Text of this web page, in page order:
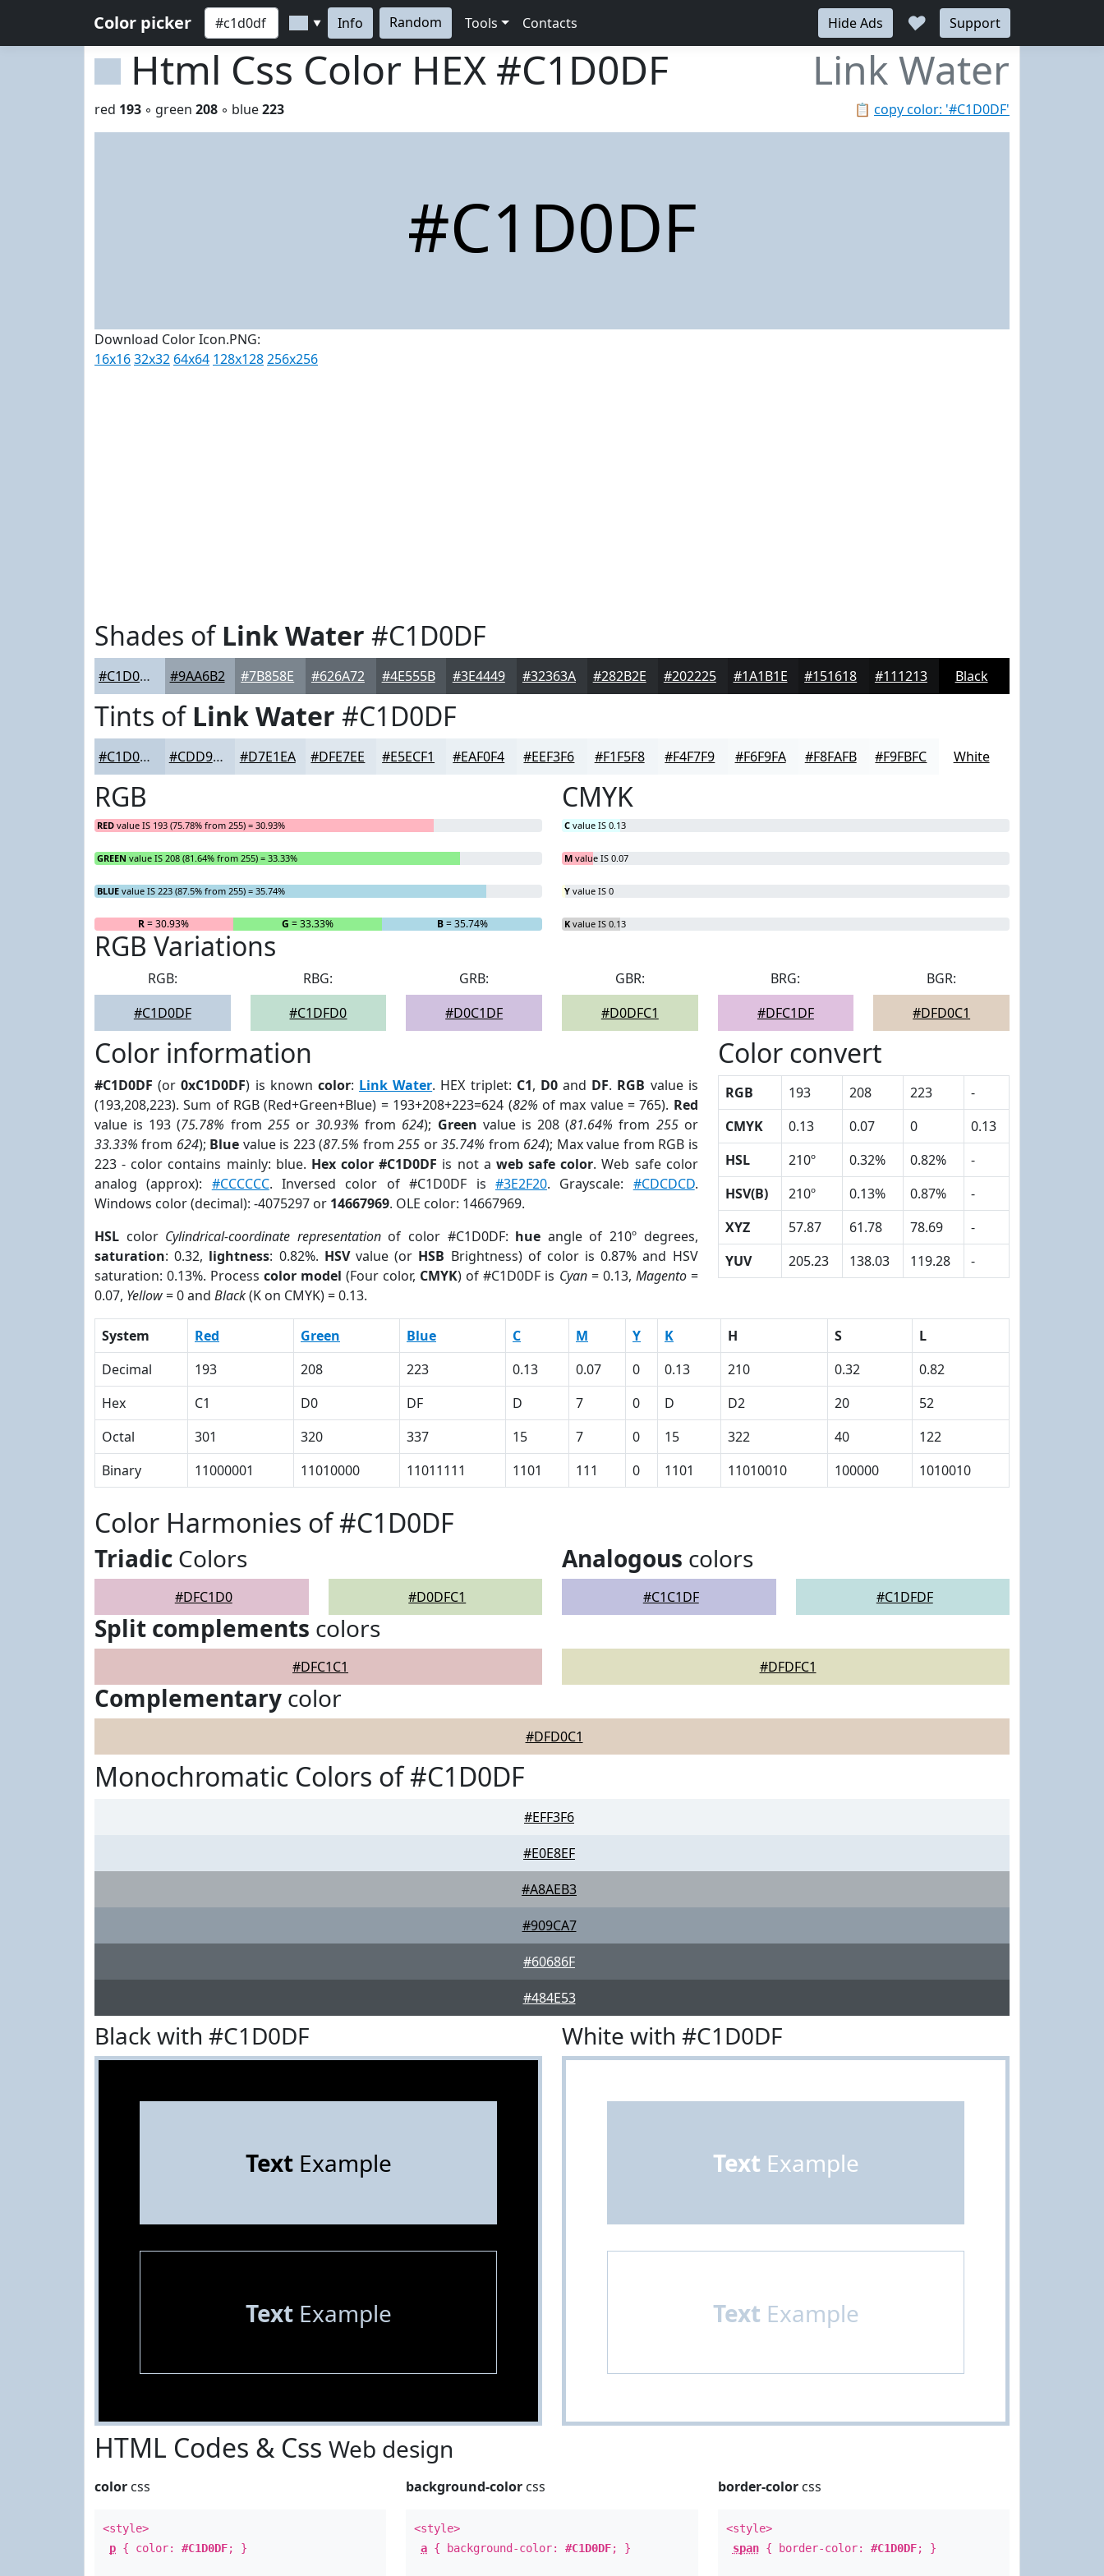
Color picker ▼ Info Random Tools Contacts Hide Ads ♥ Support
Html Css Color HEX #C1D0DF Link Water
📋 copy color: '#C1D0DF'
red 193 ◦ green 208 ◦ blue223
#C1D0DF
Download Color Icon.PNG:
16x1632x32 64x64 128x128256x256
Shades ofLink Water #C1D0DF
#C1D0DF #9AA6B2 #7B858E #626A72 #4E555B #3E4449 #32363A #282B2E #202225 #1A1B1E #151618 #111213 Black
Tints ofLink Water #C1D0DF
#C1D0DF #CDD9E5 #D7E1EA #DFE7EE #E5ECF1 #EAF0F4 #EEF3F6 #F1F5F8 #F4F7F9 #F6F9FA #F8FAFB #F9FBFC White
RGB
RED value IS 193 (75.78% from 255) = 30.93%
GREEN value IS 208 (81.64% from 255) = 33.33%
BLUE value IS 223 (87.5% from 255) = 35.74%
R= 30.93% G = 33.33% B= 35.74%
CMYK
C value IS 0.13
M value IS 0.07
Y value IS 0
K value IS 0.13
RGB Variations
RGB:
#C1D0DF
RBG:
#C1DFD0
GRB:
#D0C1DF
GBR:
#D0DFC1
BRG:
#DFC1DF
BGR:
#DFD0C1
Color information
#C1D0DF (or0xC1D0DF) is known color: Link Water. HEX triplet: C1, D0and DF. RGB value is
(193,208,223). Sum of RGB (Red+Green+Blue) = 193+208+223=624 (82% of max value = 765). Red
value is 193 (75.78% from 255or30.93% from 624); Green value is 208 (81.64% from 255or
33.33% from 624); Blue value is 223 (87.5% from255 or35.74% from 624); Max value from RGB is
223 - color contains mainly: blue. Hex color #C1D0DF is not a web safe color. Web safe color
analog (approx): #CCCCCC. Inversed color of #C1D0DF is #3E2F20. Grayscale: #CDCDCD.
Windows color (decimal): -4075297 or 14667969. OLE color: 14667969.
HSL color Cylindrical-coordinate representationof color #C1D0DF: hue angle of 210º degrees,
saturation: 0.32, lightness: 0.82%. HSVvalue (or HSB Brightness) of color is 0.87% and HSV
saturation: 0.13%. Processcolor model (Four color, CMYK) of #C1D0DF is Cyan= 0.13, Magento=
0.07, Yellow= 0 and Black(K on CMYK) = 0.13.
Color convert
RGB 193 208 223
-
CMYK
0.13 0.07 0
0.13
HSL
210º 0.32% 0.82%
-
HSV(B)
210º 0.13% 0.87%
-
XYZ
57.87 61.78 78.69
-
YUV
205.23 138.03 119.28 -
System Red Green Blue C M Y K H S
L
Decimal
193 208 223 0.13 0.07 0 0.13 210 0.32
0.82
Hex
C1 D0 DF D 7 0 D D2 20
52
Octal
301 320 337 15 7 0 15 322 40
122
Binary
11000001 11010000 11011111 1101 111 0 1101 11010010 100000 1010010
Color Harmonies of #C1D0DF
Triadic Colors
#DFC1D0 #D0DFC1
Analogous colors
#C1C1DF #C1DFDF
Split complements colors
#DFC1C1 #DFDFC1
Complementary color
#DFD0C1
Monochromatic Colors of #C1D0DF
#EFF3F6
#E0E8EF
#A8AEB3
#909CA7
#60686F
#484E53
Black with #C1D0DF
TextExample
TextExample
White with #C1D0DF
Text Example
Text Example
HTML Codes & Css Web design
color css
<style>
p { color: #C1D0DF; }
background-color css
<style>
a { background-color:#C1D0DF; }
border-colorcss
<style>
span{ border-color: #C1D0DF; }